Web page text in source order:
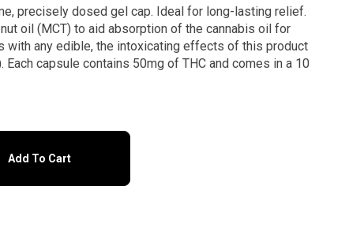
precisely dosed gel cap. Ideal for long-lasting relief.
oil (MCT) to aid absorption of the cannabis oil for
with any edible, the intoxicating effects of this product
capsule contains 50mg of THC and comes in a 10
Add To Cart